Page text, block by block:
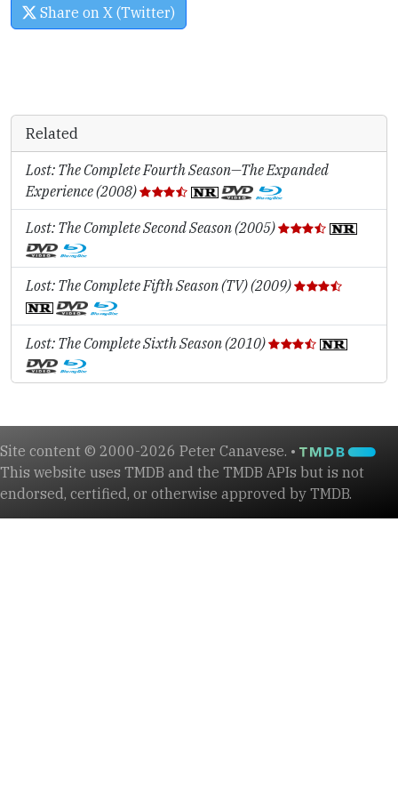
Share on X (Twitter)
Related
Lost: The Complete Fourth Season—The Expanded
Experience (2008)
Lost: The Complete Second Season (2005)
Lost: The Complete Fifth Season (TV) (2009)
Lost: The Complete Sixth Season (2010)
Site content © 2000-2026 Peter Canavese. •
This website uses TMDB and the TMDB APIs but is not
endorsed, certified, or otherwise approved by TMDB.